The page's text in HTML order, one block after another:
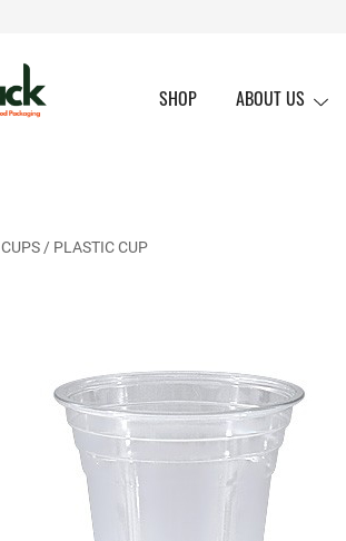
SHOP ABOUT US
CUPS/ PLASTIC CUP